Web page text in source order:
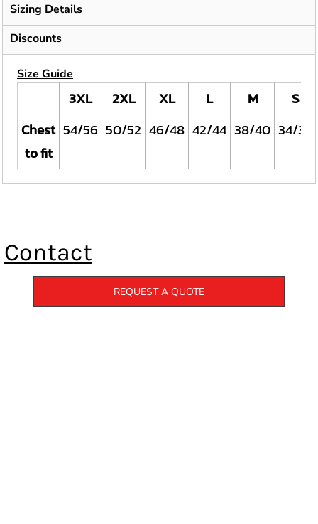
Sizing Details
Discounts
Size Guide
3XL 2XL XL L M
S
Chest
to fit
54/56 50/52 46/48 42/44 38/40 34/36
Contact
REQUEST A QUOTE